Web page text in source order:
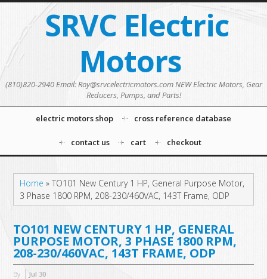
SRVC Electric
Motors
(810)820-2940 Email: Roy@srvcelectricmotors.com NEW Electric Motors, Gear
Reducers, Pumps, and Parts!
electric motors shop cross reference database
contact us cart checkout
Home »TO101 New Century 1 HP, General Purpose Motor,
3 Phase 1800 RPM, 208-230/460VAC, 143T Frame, ODP
TO101 NEW CENTURY 1 HP, GENERAL
PURPOSE MOTOR, 3 PHASE 1800 RPM,
208-230/460VAC, 143T FRAME, ODP
By Jul 30